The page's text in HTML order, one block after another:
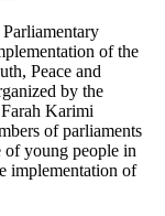
of the
Peace and
by the
Karimi
of parliaments
of young people in
implementation of